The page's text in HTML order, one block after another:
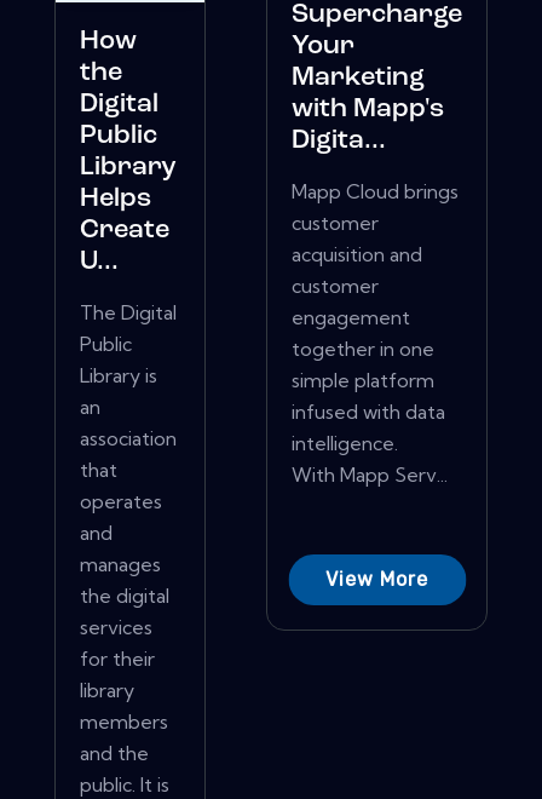
How
the
Digital
Public
Library
Helps
Create
U...
The Digital
Public
Library is
an
association
that
operates
and
manages
the digital
services
for their
library
members
and the
public. It is
Supercharge
Your
Marketing
with Mapp's
Digita...
Mapp Cloud brings
customer
acquisition and
customer
engagement
together in one
simple platform
infused with data
intelligence.
With Mapp Serv...
View More